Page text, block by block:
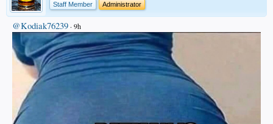
Staff Member
Administrator
@Kodiak76239 · 9h